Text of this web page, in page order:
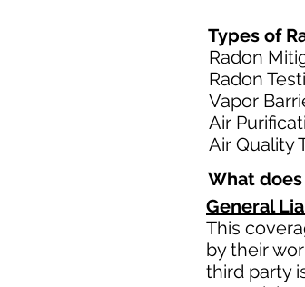
Types of
Radon
Radon
Vapor
Air
Air Quality
What
General
This
by their
third party